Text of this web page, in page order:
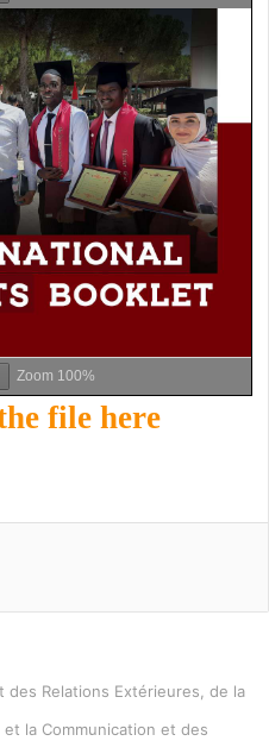
Zoom 100%
file here
Relations Extérieures, de la
et la Communication et des